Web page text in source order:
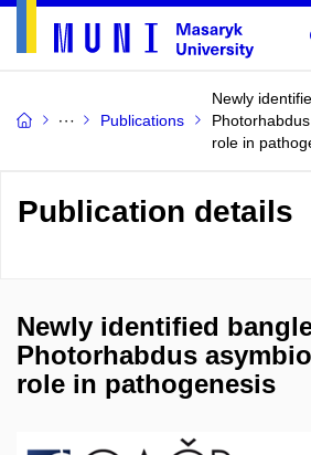
Publications
Newly
role in
Publication details
Newly identified
Photorhabdus
role in pathogenesis